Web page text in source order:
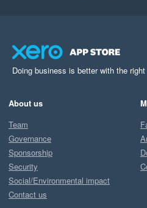
Doing business is better with the right
About us
Team
Governance
Sponsorship
Security
Social/Environmental impact
Contact us